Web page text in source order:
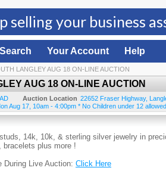
selling your business
Search Your Account Help
LANGLEY AUG 18 ON-LINE AUCTION
AUG 18 ON-LINE AUCTION
Auction Location 22652 Fraser Highway,
Aug 17, 10am - 4:00pm * No Children under 12
14k, 10k, & sterling silver jewelry in
bracelets plus more !
During Live Auction: Click Here